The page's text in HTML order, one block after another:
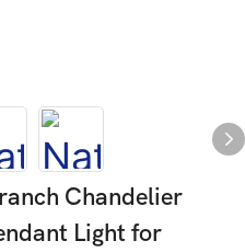
Chandelier
Light for